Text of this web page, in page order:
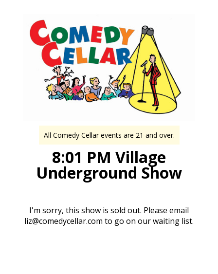
All Comedy Cellar events are 21 and over.
8:01 PM Village
Underground Show
I'm sorry, this show is sold out. Please email
liz@comedycellar.com to go on our waiting list.